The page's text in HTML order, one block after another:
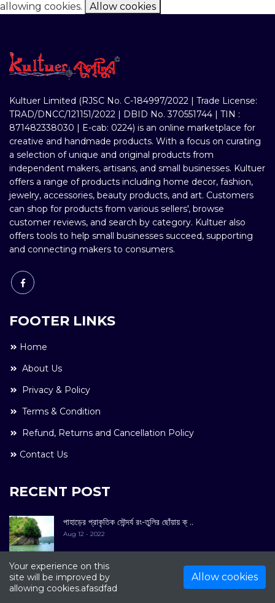
allowing cookies.
Allow cookies
Your experience on this
site will be improved by
allowing cookies.afasdfad
Allow cookies
Kultuer Limited (RJSC No. C-184997/2022 | Trade License:
TRAD/DNCC/121151/2022 | DBID No. 370551744 | TIN :
871482338030 | E-cab: 0224) is an online marketplace for
creative and handmade products. With a focus on curating
a selection of unique and original products from
independent makers, artisans, and small businesses. Kultuer
offers a range of products including home decor, fashion,
jewelry, accessories, beauty products, and art. Customers
can shop for products from various sellers', browse
customer reviews, and search by category. Kultuer also
offers tools to help small businesses succeed, supporting
and connecting makers to consumers.
FOOTER LINKS
Home
About Us
Privacy & Policy
Terms & Condition
Refund, Returns and Cancellation Policy
Contact Us
RECENT POST
পাহাড়ের প্রাকৃতিক সৌন্দর্য রং-তুলির ছোঁয়ায় ক্ ..
Aug 12 - 2022